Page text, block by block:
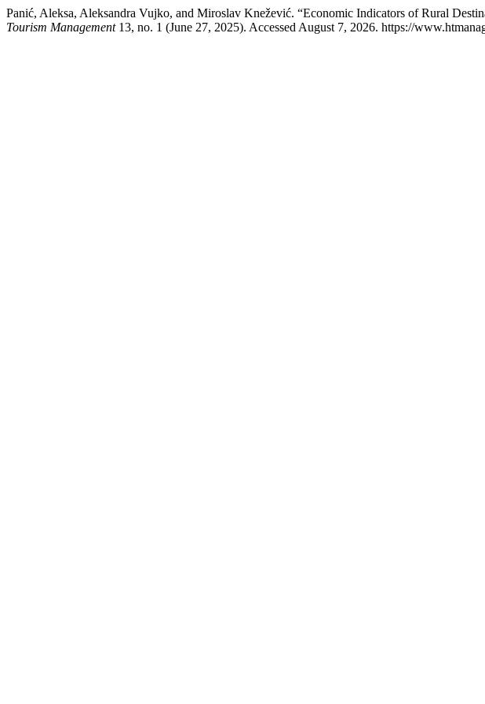
Panić, Aleksa, Aleksandra Vujko, and Miroslav Knežević. “Economic Indicators of Rural
Tourism Management13, no. 1 (June 27, 2025). Accessed August 7, 2026. https://